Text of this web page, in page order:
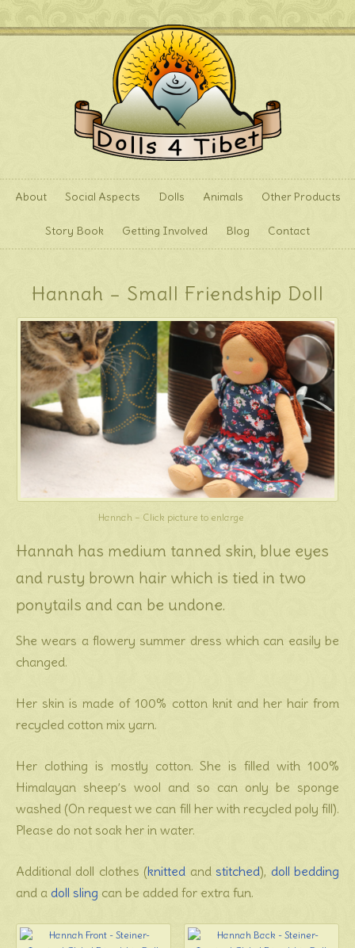
About Social Aspects Dolls Animals Other Products
Story Book Getting Involved Blog Contact
Hannah – Small Friendship Doll
Hannah – Click picture to enlarge
Hannah has medium tanned skin, blue eyes
and rusty brown hair which is tied in two
ponytails and can be undone.
She wears a flowery summer dress which can easily be
changed.
Her skin is made of 100% cotton knit and her hair from
recycled cotton mix yarn.
Her clothing is mostly cotton. She is filled with 100%
Himalayan sheep’s wool and so can only be sponge
washed (On request we can fill her with recycled poly fill).
Please do not soak her in water.
Additional doll clothes (knitted and stitched), doll bedding
and a doll sling can be added for extra fun.